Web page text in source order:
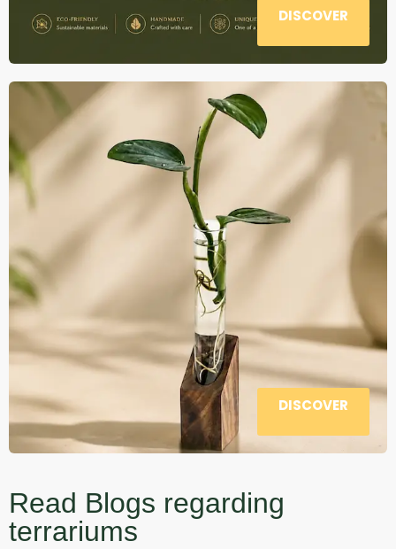
DISCOVER
DISCOVER
Read Blogs regarding
terrariums